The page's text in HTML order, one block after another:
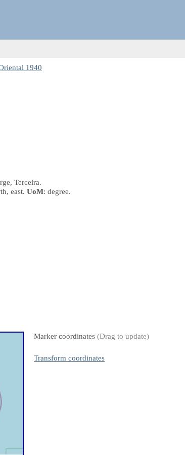
1940
Terceira.
east. UoM: degree.
Marker coordinates (Drag to update)
Transform coordinates